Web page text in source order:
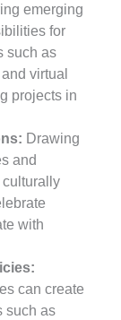
emerging
for
such as
virtual
projects in
Drawing
and
with
can create
such as